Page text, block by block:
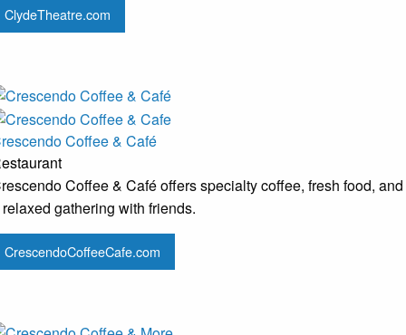
ClydeTheatre.com
Coffee & Café
Coffee & Café offers specialty coffee, fresh food,
gathering with friends.
CrescendoCoffeeCafe.com